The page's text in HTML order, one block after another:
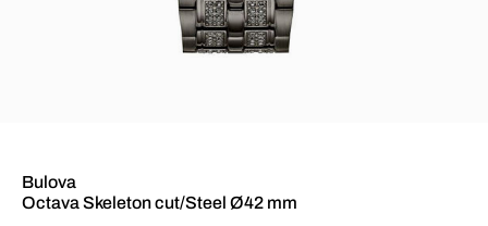
Bulova
Octava Skeleton cut/Steel Ø42 mm